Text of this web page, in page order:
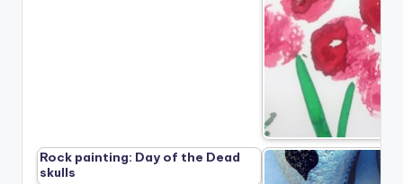
Rock painting: Day of the Dead
skulls